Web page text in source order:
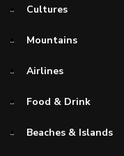
Cultures
Mountains
Airlines
Food & Drink
Beaches & Islands